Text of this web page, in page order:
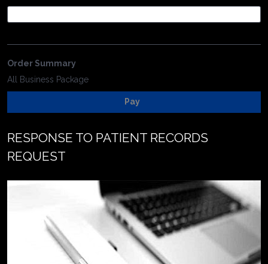
Order Summary
All Business Package
Pay
RESPONSE TO PATIENT RECORDS
REQUEST